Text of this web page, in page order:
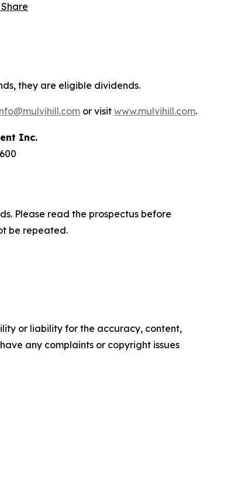
Share
they are eligible dividends.
or visit www.mulvihill.com.
Inc.
Please read the prospectus before
be repeated.
or liability for the accuracy, content,
any complaints or copyright issues